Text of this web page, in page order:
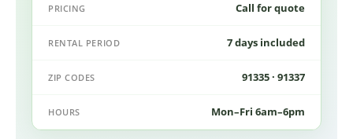
PRICING Call for quote
RENTAL PERIOD 7 days included
ZIP CODES 91335 · 91337
HOURS Mon–Fri 6am–6pm